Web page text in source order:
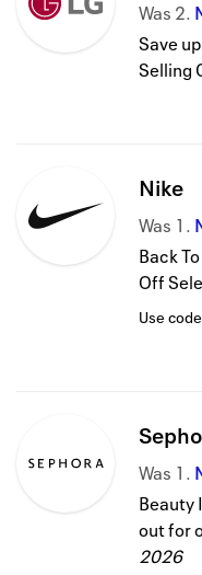
Was 2
Save
Selling
Nike
Was 1
Back
Off
Use
Was 1
Beauty
out for
2026